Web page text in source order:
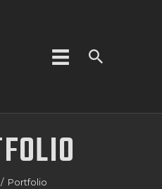
Portfolio
BEAUTY SHOP
Beauty Shop